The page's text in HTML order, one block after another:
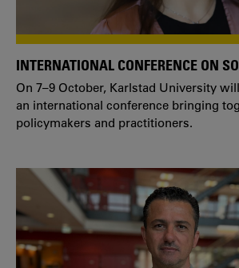
INTERNATIONAL CONFERENCE ON
On 7–9 October, Karlstad University
an international conference bringing
policymakers and practitioners.